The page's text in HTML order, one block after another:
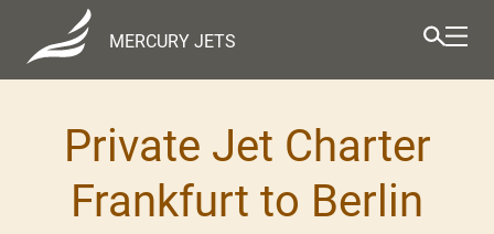
MERCURY JETS
Private Jet Charter
Frankfurt to Berlin